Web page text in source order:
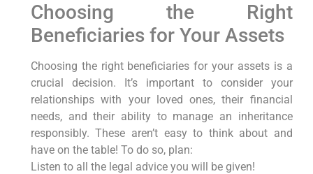
Choosing the Right
Beneficiaries for Your Assets
Choosing the right beneficiaries for your assets is a
crucial decision. It’s important to consider your
relationships with your loved ones, their financial
needs, and their ability to manage an inheritance
responsibly. These aren’t easy to think about and
have on the table! To do so, plan:
Listen to all the legal advice you will be given!